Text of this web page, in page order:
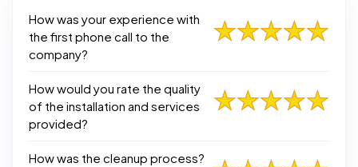
How was your experience with
the first phone call to the
company?
How would you rate the quality
of the installation and services
provided?
How was the cleanup process?